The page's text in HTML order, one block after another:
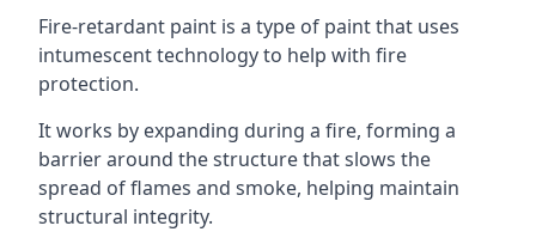
Fire-retardant paint is a type of paint that uses
intumescent technology to help with fire
protection.
It works by expanding during a fire, forming a
barrier around the structure that slows the
spread of flames and smoke, helping maintain
structural integrity.